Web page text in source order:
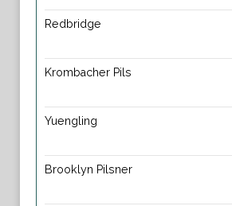
Redbridge
Krombacher Pils
Yuengling
Brooklyn Pilsner